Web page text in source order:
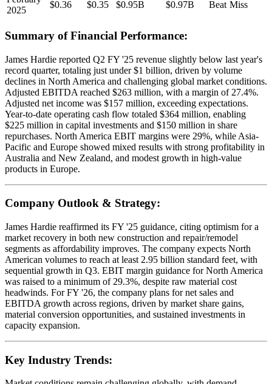
2025
$0.36 $0.35 $0.95B $0.97B Beat Miss
Summary of Financial Performance:
James Hardie reported Q2 FY '25 revenue slightly below last year's
record quarter, totaling just under $1 billion, driven by volume
declines in North America and challenging global market conditions.
Adjusted EBITDA reached $263 million, with a margin of 27.4%.
Adjusted net income was $157 million, exceeding expectations.
Year-to-date operating cash flow totaled $364 million, enabling
$225 million in capital investments and $150 million in share
repurchases. North America EBIT margins were 29%, while Asia-
Pacific and Europe showed mixed results with strong profitability in
Australia and New Zealand, and modest growth in high-value
products in Europe.
Company Outlook & Strategy:
James Hardie reaffirmed its FY '25 guidance, citing optimism for a
market recovery in both new construction and repair/remodel
segments as affordability improves. The company expects North
American volumes to reach at least 2.95 billion standard feet, with
sequential growth in Q3. EBIT margin guidance for North America
was raised to a minimum of 29.3%, despite raw material cost
headwinds. For FY '26, the company plans for net sales and
EBITDA growth across regions, driven by market share gains,
material conversion opportunities, and sustained investments in
capacity expansion.
Key Industry Trends: